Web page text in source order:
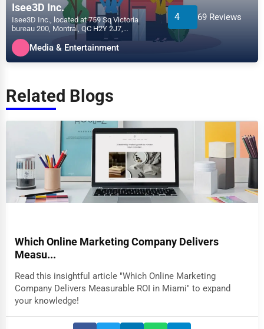
Isee3D Inc.
Isee3D Inc., located at 759 Sq Victoria
bureau 200, Montral, QC H2Y 2J7,
specializes in the Media &...
4 69 Reviews
Media & Entertainment
Related Blogs
Which Online Marketing Company Delivers
Measu...
Read this insightful article "Which Online Marketing
Company Delivers Measurable ROI in Miami" to expand
your knowledge!